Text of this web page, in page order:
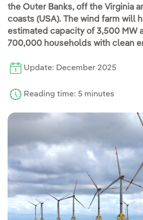
the Outer Banks, off the Virginia
coasts (USA). The wind farm will
estimated capacity of 3,500 MW
700,000 households with clean
Update: December 2025
Reading time: 5 minutes